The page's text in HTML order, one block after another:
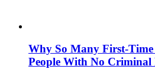
Why So Many First-
People With No Criminal